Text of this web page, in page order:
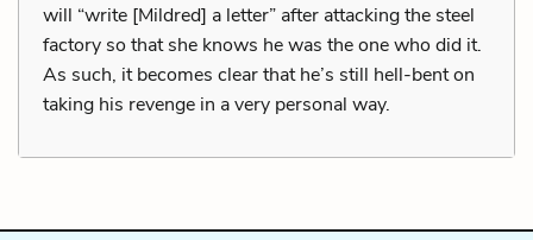
will “write [Mildred] a letter” after attacking the steel
factory so that she knows he was the one who did it.
As such, it becomes clear that he’s still hell-bent on
taking his revenge in a very personal way.